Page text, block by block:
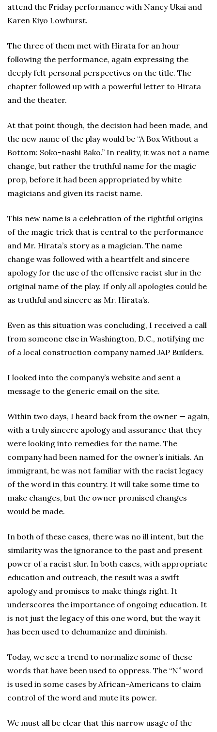
attend the Friday performance with Nancy Ukai and
Karen Kiyo Lowhurst.
The three of them met with Hirata for an hour
following the performance, again expressing the
deeply felt personal perspectives on the title. The
chapter followed up with a powerful letter to Hirata
and the theater.
At that point though, the decision had been made, and
the new name of the play would be “A Box Without a
Bottom: Soko-nashi Bako.” In reality, it was not a name
change, but rather the truthful name for the magic
prop, before it had been appropriated by white
magicians and given its racist name.
This new name is a celebration of the rightful origins
of the magic trick that is central to the performance
and Mr. Hirata’s story as a magician. The name
change was followed with a heartfelt and sincere
apology for the use of the offensive racist slur in the
original name of the play. If only all apologies could be
as truthful and sincere as Mr. Hirata’s.
Even as this situation was concluding, I received a call
from someone else in Washington, D.C., notifying me
of a local construction company named JAP Builders.
I looked into the company’s website and sent a
message to the generic email on the site.
Within two days, I heard back from the owner — again,
with a truly sincere apology and assurance that they
were looking into remedies for the name. The
company had been named for the owner’s initials. An
immigrant, he was not familiar with the racist legacy
of the word in this country. It will take some time to
make changes, but the owner promised changes
would be made.
In both of these cases, there was no ill intent, but the
similarity was the ignorance to the past and present
power of a racist slur. In both cases, with appropriate
education and outreach, the result was a swift
apology and promises to make things right. It
underscores the importance of ongoing education. It
is not just the legacy of this one word, but the way it
has been used to dehumanize and diminish.
Today, we see a trend to normalize some of these
words that have been used to oppress. The “N” word
is used in some cases by African-Americans to claim
control of the word and mute its power.
We must all be clear that this narrow usage of the